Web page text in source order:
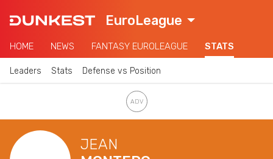
EuroLeague
HOME NEWS FANTASY EUROLEAGUE STATS
Leaders Stats Defense vs Position
JEAN